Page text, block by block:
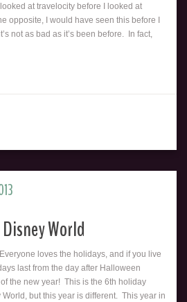
at travelocity before I looked at
opposite, I would have seen this before I
not as bad as it’s been before. In fact,
World
loves the holidays, and if you live
last from the day after Halloween
the new year! This is the 6th holiday
World, but this year is different. This year in